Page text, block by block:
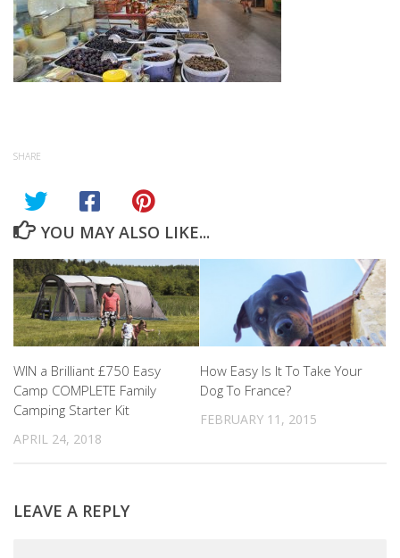
SHARE
YOU MAY ALSO LIKE...
WIN a Brilliant £750 Easy
Camp COMPLETE Family
Camping Starter Kit
APRIL 24, 2018
How Easy Is It To Take Your
Dog To France?
FEBRUARY 11, 2015
LEAVE A REPLY